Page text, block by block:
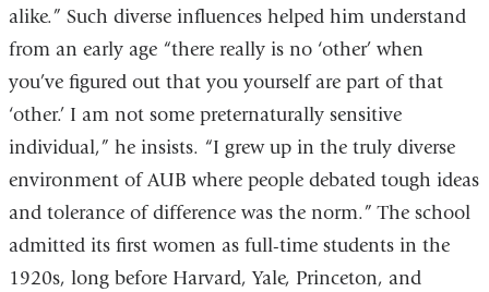
alike.” Such diverse influences helped him understand
from an early age “there really is no ‘other’ when
you’ve figured out that you yourself are part of that
‘other.’ I am not some preternaturally sensitive
individual,” he insists. “I grew up in the truly diverse
environment of AUB where people debated tough ideas
and tolerance of difference was the norm.” The school
admitted its first women as full-time students in the
1920s, long before Harvard, Yale, Princeton, and